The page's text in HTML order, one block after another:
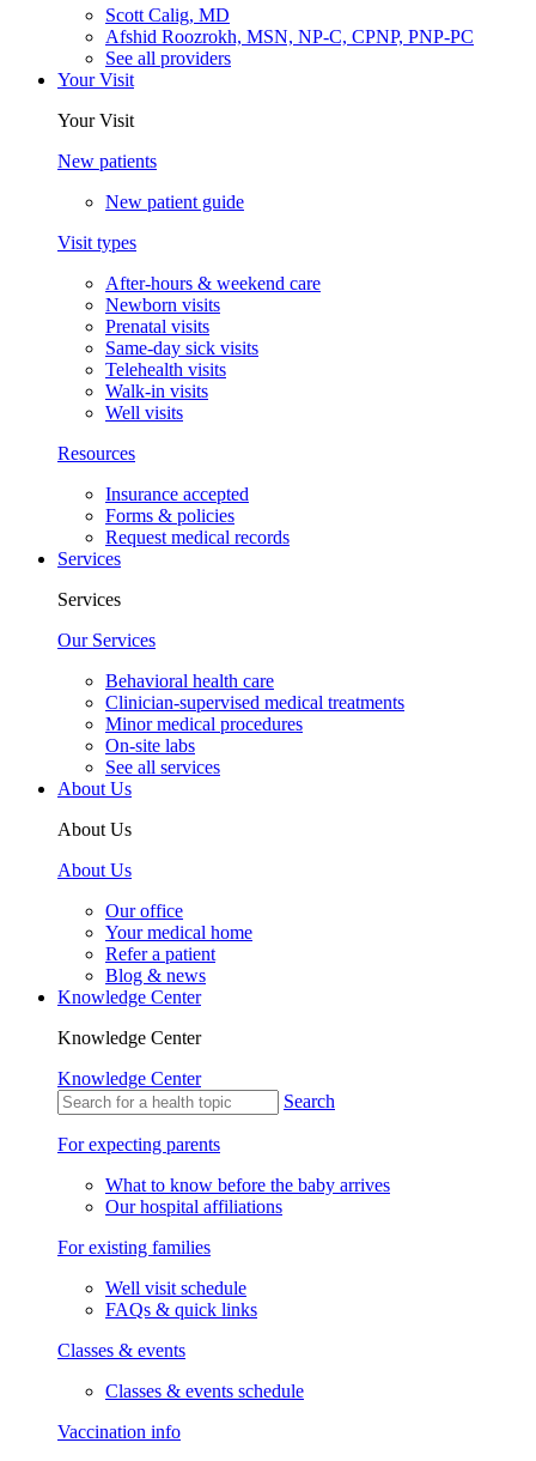
Scott Calig, MD
Afshid Roozrokh, MSN, NP-C, CPNP, PNP-PC
See all providers
Your Visit
Your Visit
New patients
New patient guide
Visit types
After-hours & weekend care
Newborn visits
Prenatal visits
Same-day sick visits
Telehealth visits
Walk-in visits
Well visits
Resources
Insurance accepted
Forms & policies
Request medical records
Services
Services
Our Services
Behavioral health care
Clinician-supervised medical treatments
Minor medical procedures
On-site labs
See all services
About Us
About Us
About Us
Our office
Your medical home
Refer a patient
Blog & news
Knowledge Center
Knowledge Center
Knowledge Center
Search
For expecting parents
What to know before the baby arrives
Our hospital affiliations
For existing families
Well visit schedule
FAQs & quick links
Classes & events
Classes & events schedule
Vaccination info